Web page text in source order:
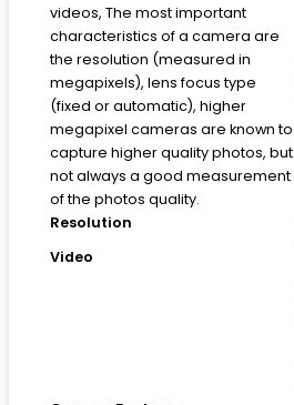
videos, The most important
characteristics of a camera are
the resolution (measured in
megapixels), lens focus type
(fixed or automatic), higher
megapixel cameras are known to
capture higher quality photos, but
not always a good measurement
of the photos quality.
Resolution
Video